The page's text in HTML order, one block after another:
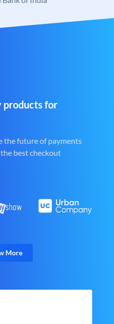
products for
the future of payments
best checkout
More